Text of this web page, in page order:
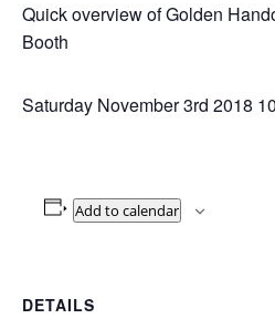
Quick overview of Golden
Booth
Saturday November 3rd 2018
Add to calendar
DETAILS